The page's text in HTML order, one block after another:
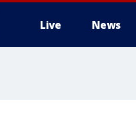
Live News